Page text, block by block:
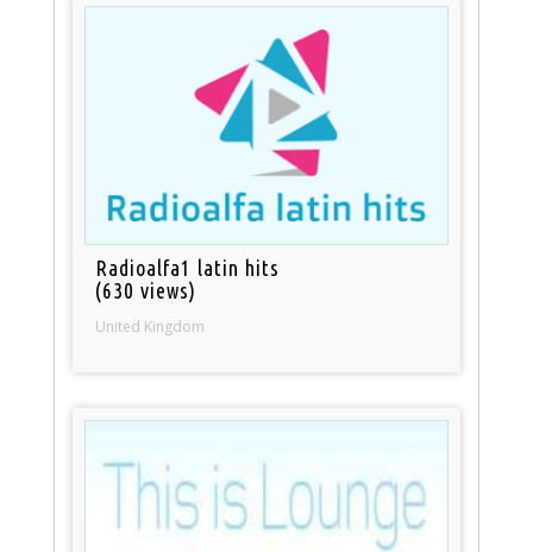
Radioalfa1 latin hits
(630 views)
United Kingdom